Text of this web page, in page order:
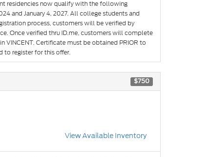
residencies now qualify with the following
and January 4, 2027. All college students and
process, customers will be verified by
Once verified thru ID.me, customers will complete
Certificate must be obtained PRIOR to
to register for this offer.
$750
View Available Inventory